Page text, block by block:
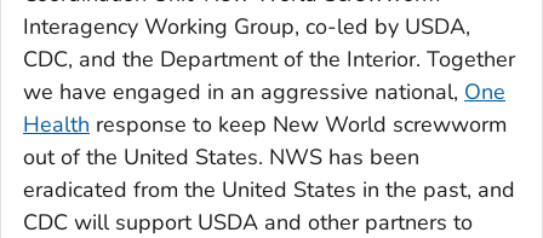
Interagency Working Group, co-led by USDA,
CDC, and the Department of the Interior. Together
we have engaged in an aggressive national, One
Health response to keep New World screwworm
out of the United States. NWS has been
eradicated from the United States in the past, and
CDC will support USDA and other partners to